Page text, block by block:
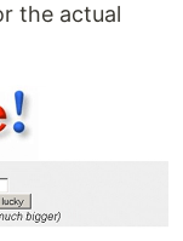
the actual